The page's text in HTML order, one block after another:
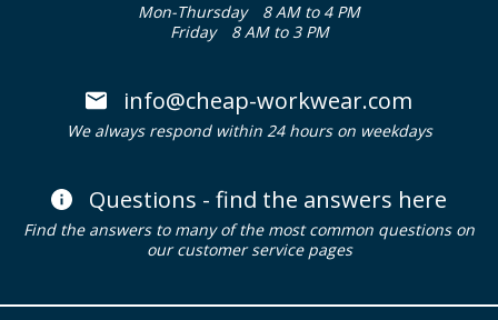
Mon-Thursday
8 AM to 4 PM
Friday
8 AM to 3 PM
info@cheap-workwear.com
We always respond within 24 hours on weekdays
Questions - find the answers here
Find the answers to many of the most common questions on
our customer service pages